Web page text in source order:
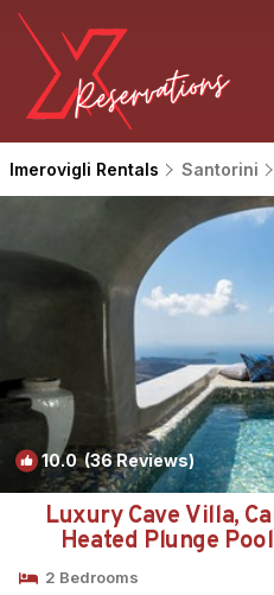
Imerovigli Rentals Santorini
10.0(36 Reviews)
Luxury Cave Villa,
Heated Plunge
2 Bedrooms